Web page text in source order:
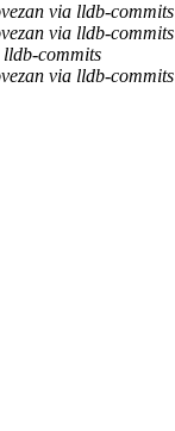
via lldb-commits
via lldb-commits
commits
via lldb-commits